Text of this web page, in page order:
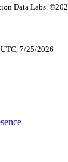
Data Labs.
7/25/2026